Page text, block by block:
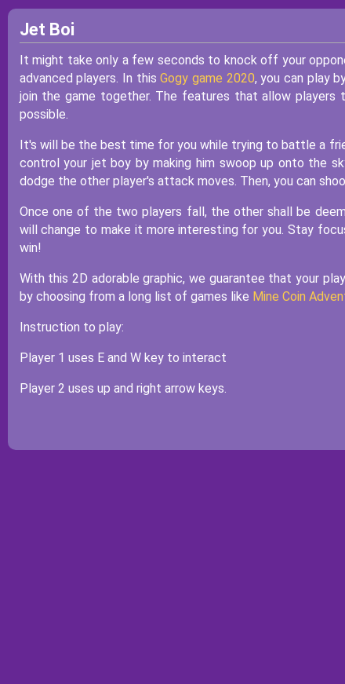
Jet Boi
It might take only a few seconds to knock off your
advanced players. In thisGogy game 2020, you can play
join the game together. The features that allow players
possible.
It's will be the best time for you while trying to battle a
control your jet boy by making him swoop up onto the
dodge the other player's attack moves. Then, you can
Once one of the two players fall, the other shall be
will change to make it more interesting for you. Stay
win!
With this 2D adorable graphic, we guarantee that your
by choosing from a long list of games like Mine Coin
Instruction to play:
Player 1 uses E and W key to interact
Player 2 uses up and right arrow keys.